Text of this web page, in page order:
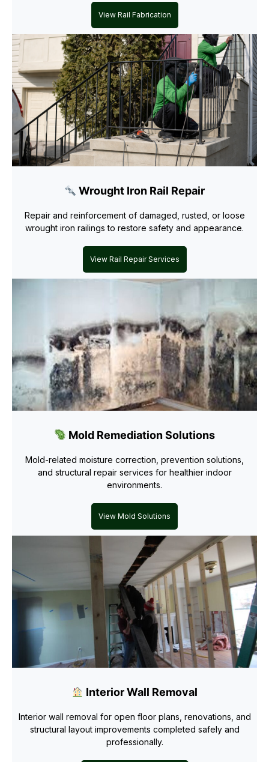
View Rail Fabrication
Wrought Iron Rail Repair
Repair and reinforcement of damaged, rusted, or loose
wrought iron railings to restore safety and appearance.
View Rail Repair Services
Mold Remediation Solutions
Mold-related moisture correction, prevention solutions,
and structural repair services for healthier indoor
environments.
View Mold Solutions
Interior Wall Removal
Interior wall removal for open floor plans, renovations, and
structural layout improvements completed safely and
professionally.